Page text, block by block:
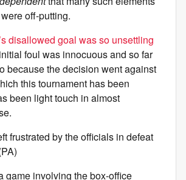
off-putting.
disallowed goal was so unsettling
foul was innocuous and so far
because the decision went against
this tournament has been
been light touch in almost
frustrated by the officials in defeat
game involving the box-office